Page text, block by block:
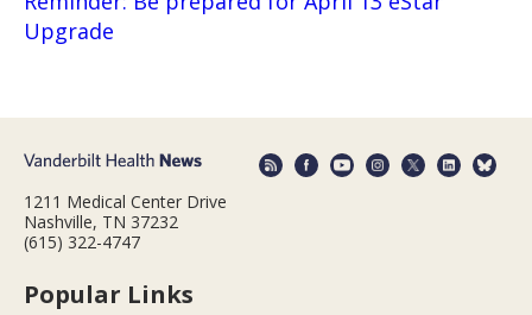
Upgrade
1211 Medical Center Drive
Nashville, TN 37232
(615) 322-4747
Popular Links